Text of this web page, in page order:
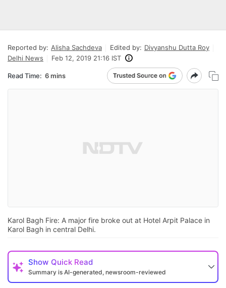
Reported by: Alisha Sachdeva Edited by: Divyanshu Dutta Roy
Delhi News
Feb 12, 2019 21:16 IST
Read Time: 6 mins
Karol Bagh Fire: A major fire broke out at Hotel Arpit Palace in
Karol Bagh in central Delhi.
Show Quick Read
Summary is AI-generated, newsroom-reviewed